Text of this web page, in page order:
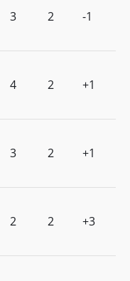
3 2 -1
4 2 +1
3 2 +1
2 2 +3